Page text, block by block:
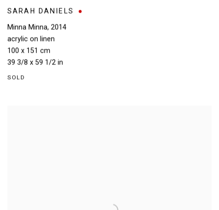
SARAH DANIELS
Minna Minna, 2014
acrylic on linen
100 x 151 cm
39 3/8 x 59 1/2 in
SOLD